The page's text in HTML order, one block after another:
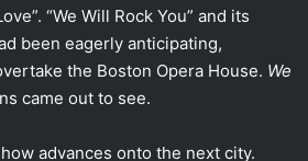
“We Will Rock You” and its
been eagerly anticipating,
the Boston Opera House. We
came out to see.
advances onto the next city.